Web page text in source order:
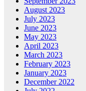
August 2023
July 2023
June 2023
May 2023
April 2023
March 2023
February 2023
January 2023
December 2022